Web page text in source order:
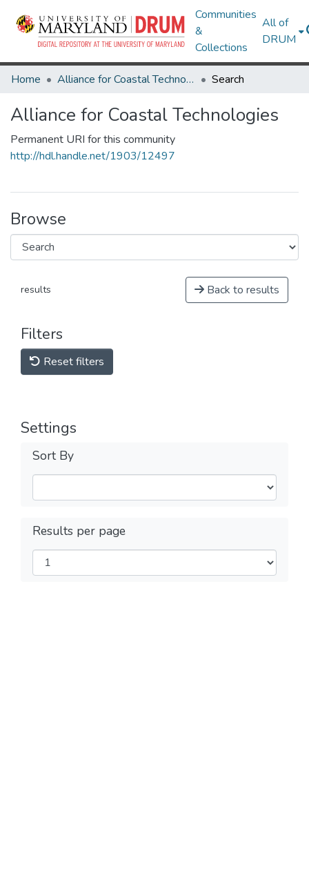
Communities
&
Collections
All of
DRUM
Home Alliance for Coastal Technologies Search
Alliance for Coastal Technologies
Permanent URI for this community
http://hdl.handle.net/1903/12497
Browse
results Back to results
Filters
Reset filters
Settings
Sort By
Results per page